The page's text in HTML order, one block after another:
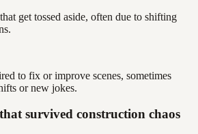
get tossed aside, often due to shifting
to fix or improve scenes, sometimes
or new jokes.
survived construction chaos